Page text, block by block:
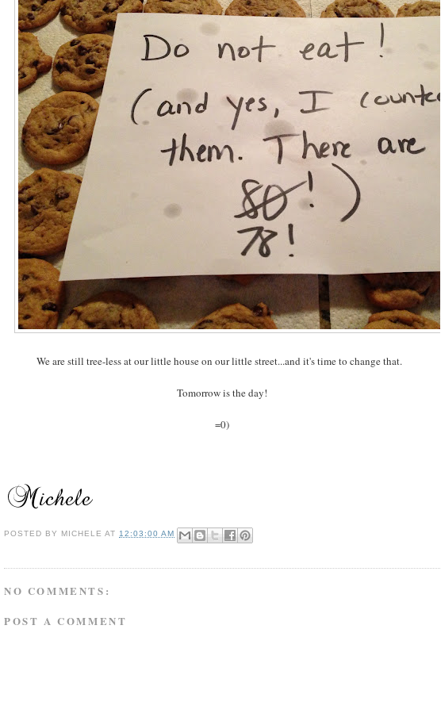
We are still tree-less at our little house on our little street...and it's time to change that.
Tomorrow is the day!
=0)
POSTED BY MICHELE AT12:03:00 AM
NO COMMENTS:
POST A COMMENT